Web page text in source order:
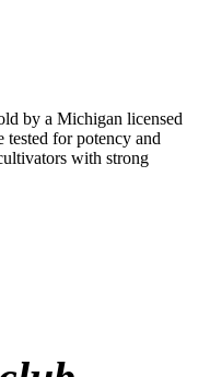
by a Michigan licensed
tested for potency and
with strong